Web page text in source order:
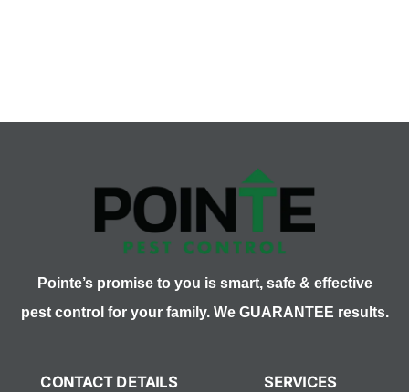
Pointe’s promise to you is smart, safe & effective
pest control for your family. We GUARANTEE results.
CONTACT DETAILS SERVICES